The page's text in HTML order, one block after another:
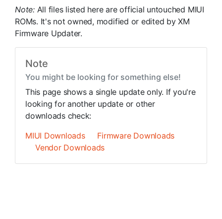
Note: All files listed here are official untouched MIUI
ROMs. It's not owned, modified or edited by XM
Firmware Updater.
Note
You might be looking for something else!
This page shows a single update only. If you're
looking for another update or other
downloads check:
MIUI Downloads
Firmware Downloads
Vendor Downloads